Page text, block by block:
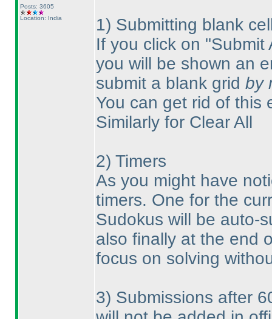
Posts: 3605
Location: India
1) Submitting blank
If you click on
you will be shown an
submit a blank grid by
You can get rid of this
Similarly for Clear All
2) Timers
As you might have
timers. One for the
Sudokus will be auto-
also finally at the end
focus on solving
3) Submissions after